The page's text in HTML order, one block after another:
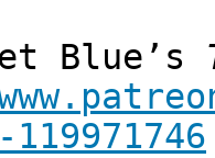
Blue’s